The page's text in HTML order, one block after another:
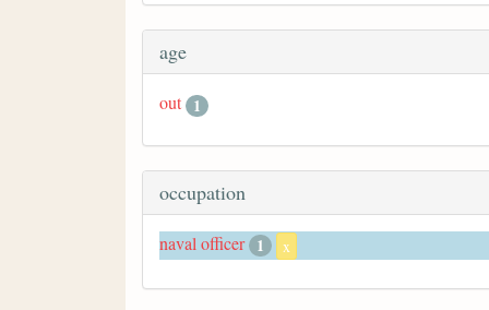
age
out 1
occupation
naval officer 1 x